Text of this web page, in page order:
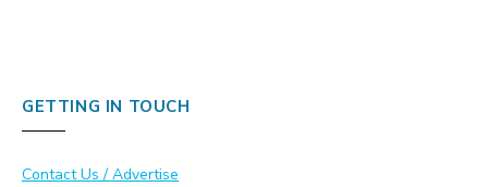
GETTING IN TOUCH
Contact Us / Advertise